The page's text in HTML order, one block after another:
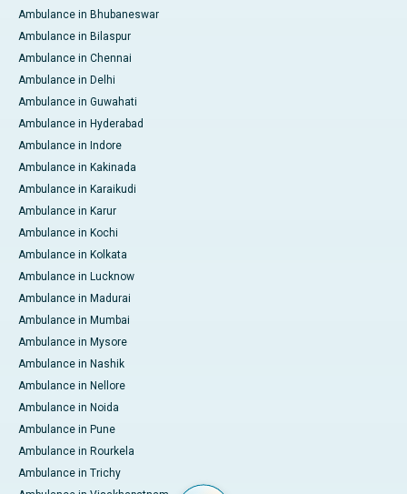
Ambulance in Bhubaneswar
Ambulance in Bilaspur
Ambulance in Chennai
Ambulance in Delhi
Ambulance in Guwahati
Ambulance in Hyderabad
Ambulance in Indore
Ambulance in Kakinada
Ambulance in Karaikudi
Ambulance in Karur
Ambulance in Kochi
Ambulance in Kolkata
Ambulance in Lucknow
Ambulance in Madurai
Ambulance in Mumbai
Ambulance in Mysore
Ambulance in Nashik
Ambulance in Nellore
Ambulance in Noida
Ambulance in Pune
Ambulance in Rourkela
Ambulance in Trichy